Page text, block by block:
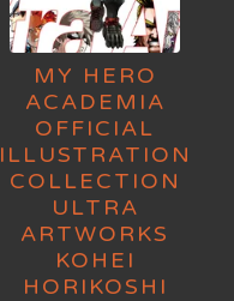
MY HERO
ACADEMIA
OFFICIAL
ILLUSTRATION
COLLECTION
ULTRA
ARTWORKS
KOHEI
HORIKOSHI